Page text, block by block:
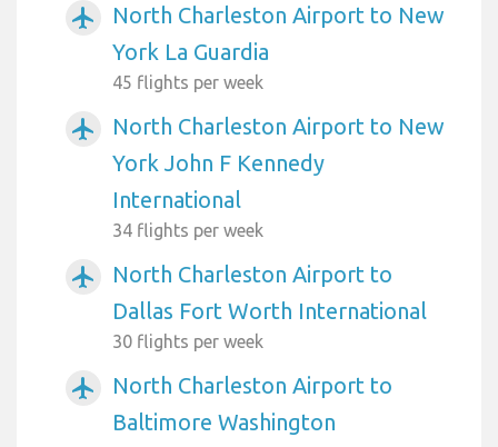
airplanemode_active
North Charleston Airport to New
York La Guardia
45 flights per week
airplanemode_active
North Charleston Airport to New
York John F Kennedy
International
34 flights per week
airplanemode_active
North Charleston Airport to
Dallas Fort Worth International
30 flights per week
airplanemode_active
North Charleston Airport to
Baltimore Washington